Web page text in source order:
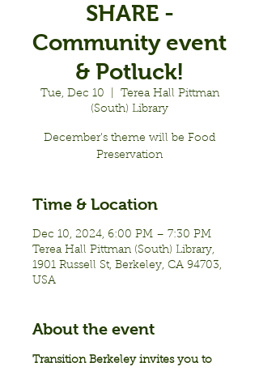
SHARE -
Community event
& Potluck!
Tue, Dec 10
Terea Hall Pittman
(South) Library
December's theme will be Food
Preservation
Time & Location
Dec 10, 2024, 6:00 PM – 7:30 PM
Terea Hall Pittman (South) Library,
1901 Russell St, Berkeley, CA 94703,
USA
About the event
Transition Berkeley invites you to